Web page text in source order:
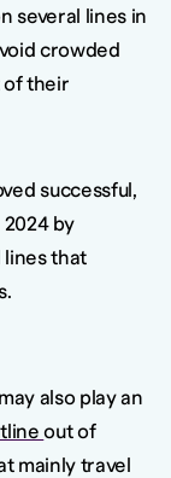
several lines in
crowded
of their
successful,
2024 by
lines that
also play an
out of
mainly travel